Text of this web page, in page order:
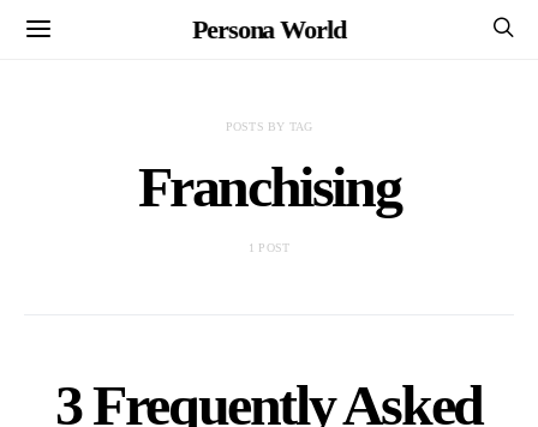
Persona World
POSTS BY TAG
Franchising
1 POST
3 Frequently Asked